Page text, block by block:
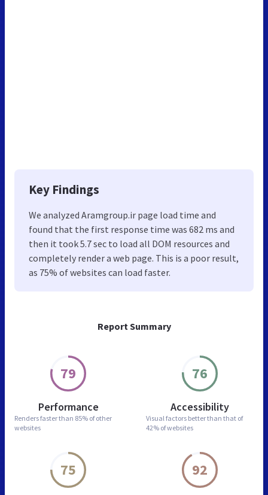
Report Summary
79
Performance
Renders faster than 85% of other
websites
76
Accessibility
Visual factors better than that of
42% of websites
75 92
Key Findings
We analyzed Aramgroup.ir page load time and
found that the first response time was 682 ms and
then it took 5.7 sec to load all DOM resources and
completely render a web page. This is a poor result,
as 75% of websites can load faster.